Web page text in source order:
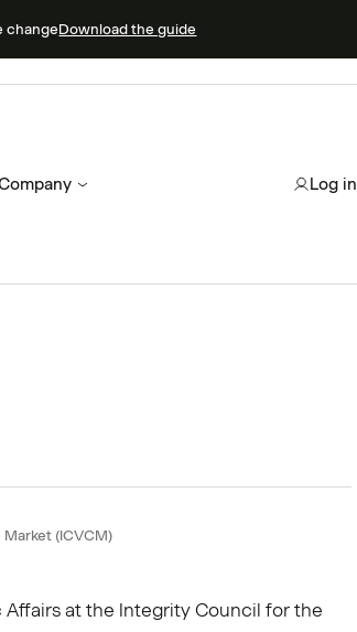
changeDownload the guide
Log in
(ICVCM)
at the Integrity Council for the